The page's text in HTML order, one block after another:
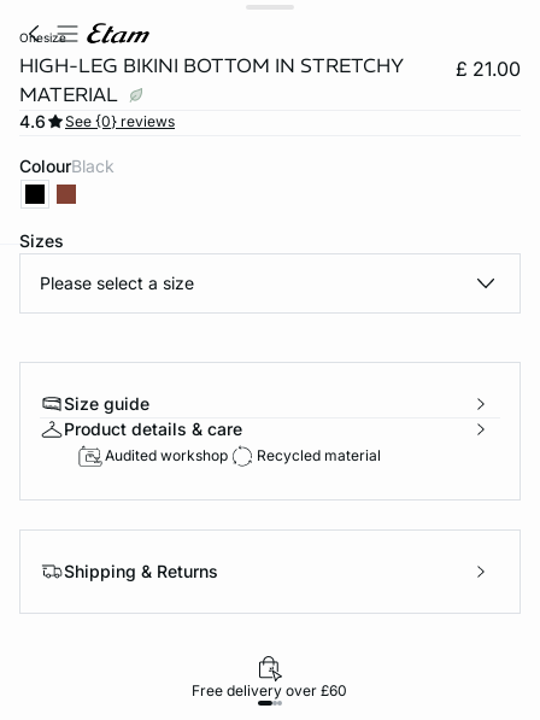
onesize
HIGH-LEG BIKINI BOTTOM IN STRETCHY
MATERIAL
£ 21.00
4.6 See {0} reviews
Colour black
Sizes
Please select a size
Size guide
Product details & care
Audited workshop Recycled material
Shipping & Returns
Free delivery over £60